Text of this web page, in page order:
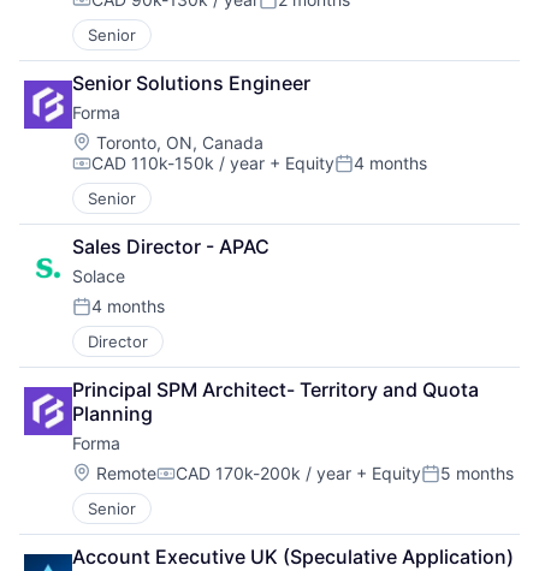
Compensation: Posted:
Senior
Senior Solutions Engineer
Forma
Location:
Toronto, ON, Canada
Compensation:
CAD 110k-150k / year + EquityPosted:
4 months
Senior
Sales Director - APAC
Solace
Posted:
4 months
Director
Principal SPM Architect- Territory and Quota
Planning
Forma
Location:
RemoteCompensation:
CAD 170k-200k / year + EquityPosted:
5 months
Senior
Account Executive UK (Speculative Application)